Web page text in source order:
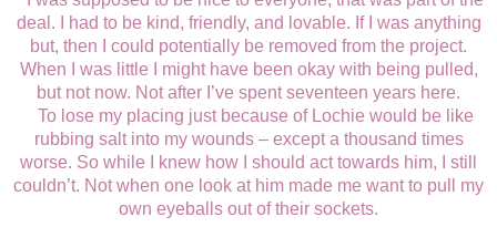
deal. I had to be kind, friendly, and lovable. If I was anything
but, then I could potentially be removed from the project.
When I was little I might have been okay with being pulled,
but not now. Not after I’ve spent seventeen years here.
To lose my placing just because of Lochie would be like
rubbing salt into my wounds – except a thousand times
worse. So while I knew how I should act towards him, I still
couldn’t. Not when one look at him made me want to pull my
own eyeballs out of their sockets.